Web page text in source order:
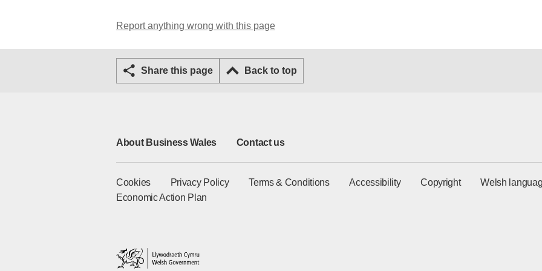
Report anything wrong with this page
Share this page Back to top
About Business Wales Contact us
Cookies Privacy Policy Terms & Conditions Accessibility Copyright
Welsh
Economic Action Plan